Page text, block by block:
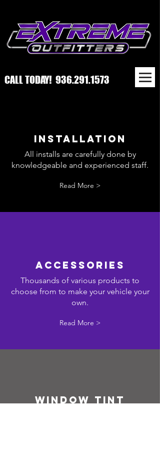
CALL TODAY! 936.291.1573
INSTALLATION
All installs are carefully done by
knowledgeable and experienced staff.
Read More >
ACCESSORIES
Thousands of various products to
choose from to make your vehicle your
own.
Read More >
WINDOW TINT